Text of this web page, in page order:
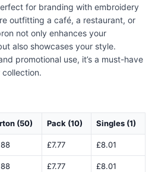
for branding with embroidery
outfitting a café, a restaurant, or
not only enhances your
also showcases your style.
promotional use, it’s a must-have
(50) Pack (10) Singles (1)
£7.77 £8.01
£7.77 £8.01